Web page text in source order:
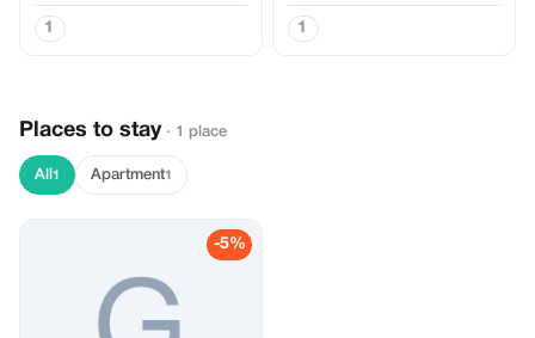
1 1
Places to stay · 1 place
All 1 Apartment1
-5%